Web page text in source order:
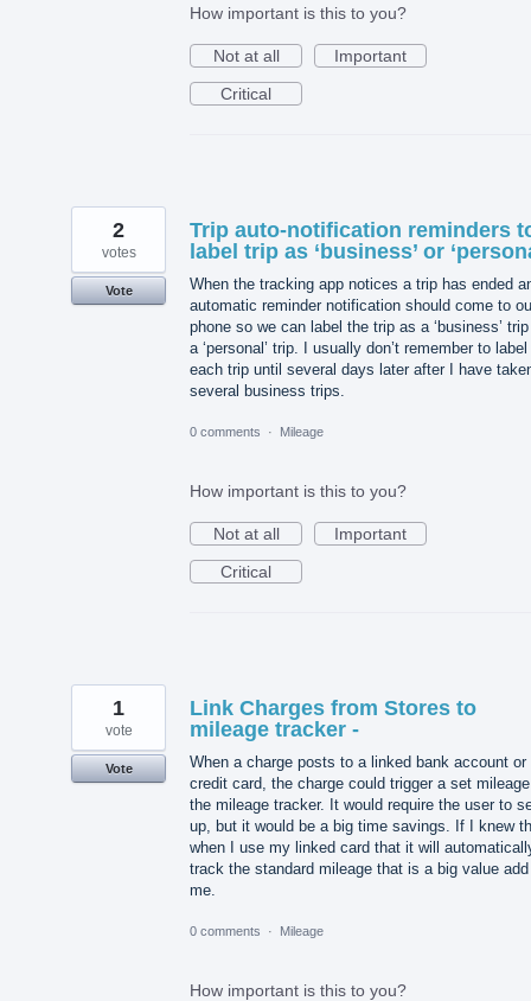
How important is this to you?
Not at all
Important
Critical
Trip auto-notification reminders
label trip as ‘business’ or
When the tracking app notices a trip has ended
automatic reminder notification should come to
phone so we can label the trip as a ‘business’
a ‘personal’ trip. I usually don’t remember to label
each trip until several days later after I have
several business trips.
2
votes
Vote
0 comments · Mileage
How important is this to you?
Not at all
Important
Critical
Link Charges from Stores to
mileage tracker -
When a charge posts to a linked bank account or
credit card, the charge could trigger a set
the mileage tracker. It would require the user to
up, but it would be a big time savings. If I knew
when I use my linked card that it will
track the standard mileage that is a big value
me.
1
vote
Vote
0 comments · Mileage
How important is this to you?